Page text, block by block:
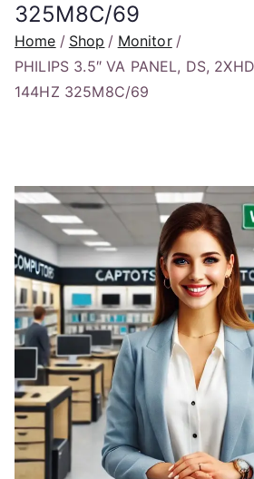
325M8C/69
Home Shop
Monitor
PHILIPS 3.5″ VA PANEL, DS,
144HZ 325M8C/69